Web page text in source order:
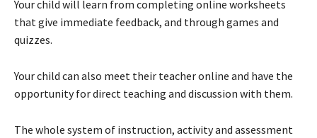
Your child will learn from completing online worksheets
that give immediate feedback, and through games and
quizzes.
Your child can also meet their teacher online and have the
opportunity for direct teaching and discussion with them.
The whole system of instruction, activity and assessment